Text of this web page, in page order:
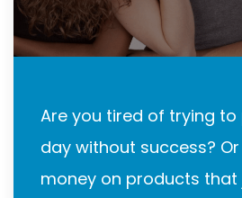
Are you tired of trying
day without success?
money on products that